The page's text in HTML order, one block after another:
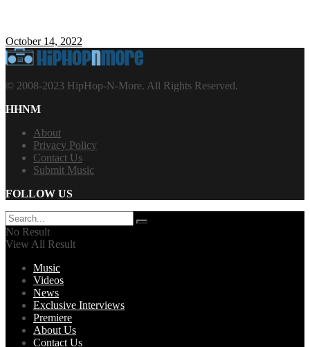
October 14, 2022
© 2008-2023 HipHop-N-More. All Rights Reserved.
HHNM
About
Privacy Policy
Contact Us
Submit Music
FOLLOW US
No Result
View All Result
Music
Videos
News
Exclusive Interviews
Premiere
About Us
Contact Us